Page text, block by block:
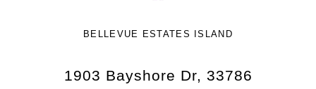
BELLEVUE ESTATES ISLAND
1903 Bayshore Dr, 33786